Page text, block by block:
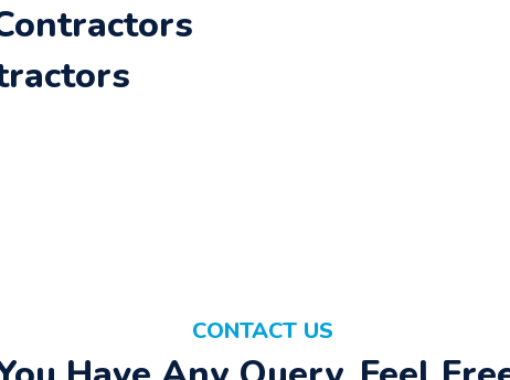
CONTACT US